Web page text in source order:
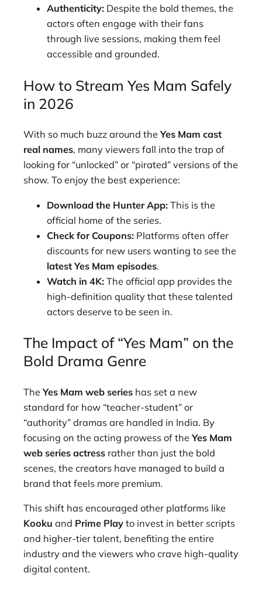
Authenticity: Despite the bold themes, the
actors often engage with their fans
through live sessions, making them feel
accessible and grounded.
How to Stream Yes Mam Safely
in 2026
With so much buzz around theYes Mam cast
real names, many viewers fall into the trap of
looking for “unlocked” or “pirated” versions of the
show. To enjoy the best experience:
Download the Hunter App: This is the
official home of the series.
Check for Coupons: Platforms often offer
discounts for new users wanting to see the
latest Yes Mam episodes.
Watch in 4K: The official app provides the
high-definition quality that these talented
actors deserve to be seen in.
The Impact of “Yes Mam” on the
Bold Drama Genre
TheYes Mam web series has set a new
standard for how “teacher-student” or
“authority” dramas are handled in India. By
focusing on the acting prowess of theYes Mam
web series actress rather than just the bold
scenes, the creators have managed to build a
brand that feels more premium.
This shift has encouraged other platforms like
Kooku and Prime Play to invest in better scripts
and higher-tier talent, benefiting the entire
industry and the viewers who crave high-quality
digital content.